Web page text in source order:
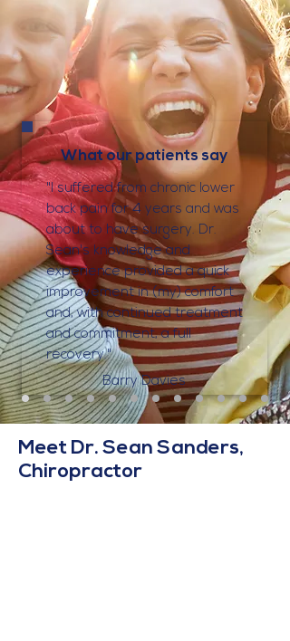
What our patients say
"I suffered from chronic lower
back pain for 4 years and was
about to have surgery. Dr.
Sean's knowledge and
experience provided a quick
improvement in (my) comfort
and, with continued treatment
and commitment, a full
recovery."
Barry Davies
Meet Dr. Sean Sanders,
Chiropractor